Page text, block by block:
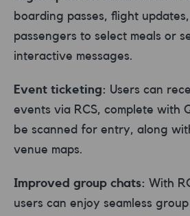
boarding passes, flight
passengers to select meals or
interactive messages.
Event ticketing: Users can
events via RCS, complete with
be scanned for entry, along
venue maps.
Improved group chats: With
users can enjoy seamless